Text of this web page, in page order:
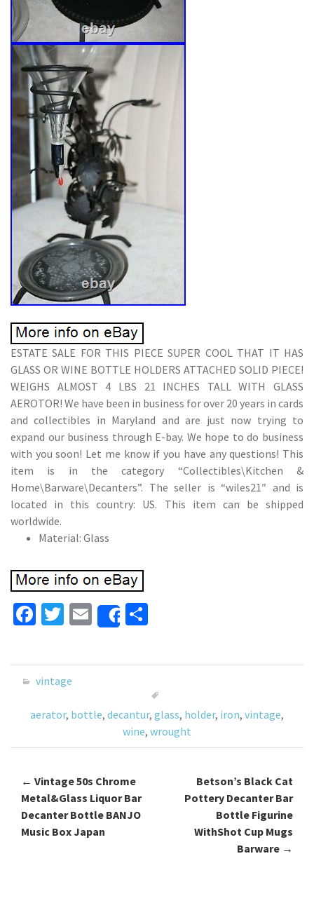
ESTATE SALE FOR THIS PIECE SUPER COOL THAT IT HAS
GLASS OR WINE BOTTLE HOLDERS ATTACHED SOLID PIECE!
WEIGHS ALMOST 4 LBS 21 INCHES TALL WITH GLASS
AEROTOR! We have been in business for over 20 years in cards
and collectibles in Maryland and are just now trying to
expand our business through E-bay. We hope to do business
with you soon! Let me know if you have any questions! This
item is in the category “Collectibles\Kitchen &
Home\Barware\Decanters”. The seller is “wiles21″ and is
located in this country: US. This item can be shipped
worldwide.
Material: Glass
Fa
b
o
k
T
tt
er
E
m
ai
Share
ar
vintage
aerator, bottle, decantur, glass, holder, iron, vintage,
wine, wrought
Post navigation
← Vintage 50s Chrome
Metal&Glass Liquor Bar
Decanter Bottle BANJO
Music Box Japan
Betson’s Black Cat
Pottery Decanter Bar
Bottle Figurine
WithShot Cup Mugs
Barware →